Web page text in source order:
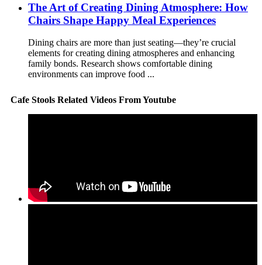
The Art of Creating Dining Atmosphere: How
Chairs Shape Happy Meal Experiences
Dining chairs are more than just seating—they’re crucial
elements for creating dining atmospheres and enhancing
family bonds. Research shows comfortable dining
environments can improve food ...
Cafe Stools Related Videos From Youtube